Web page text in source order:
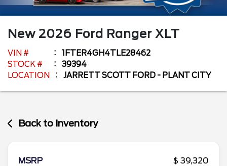
New 2026 Ford Ranger XLT
VIN #
1FTER4GH4TLE28462
STOCK #
39394
LOCATION
JARRETT SCOTT FORD - PLANT CITY
Back to Inventory
MSRP
$ 39,320